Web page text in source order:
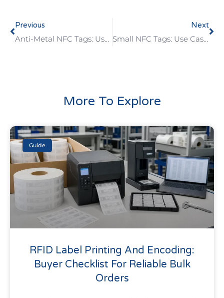
Previous
Anti-Metal NFC Tags: Use Cases, Benefits, And Limits
Next
Small NFC Tags: Use Cases, Benefits, And Limits
More To Explore
Guide
RFID Label Printing And Encoding:
Buyer Checklist For Reliable Bulk
Orders